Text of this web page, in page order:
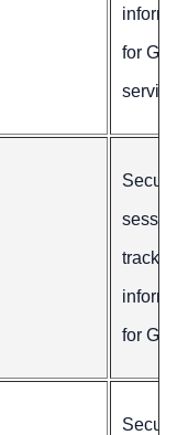
for
Secure
for
Secure